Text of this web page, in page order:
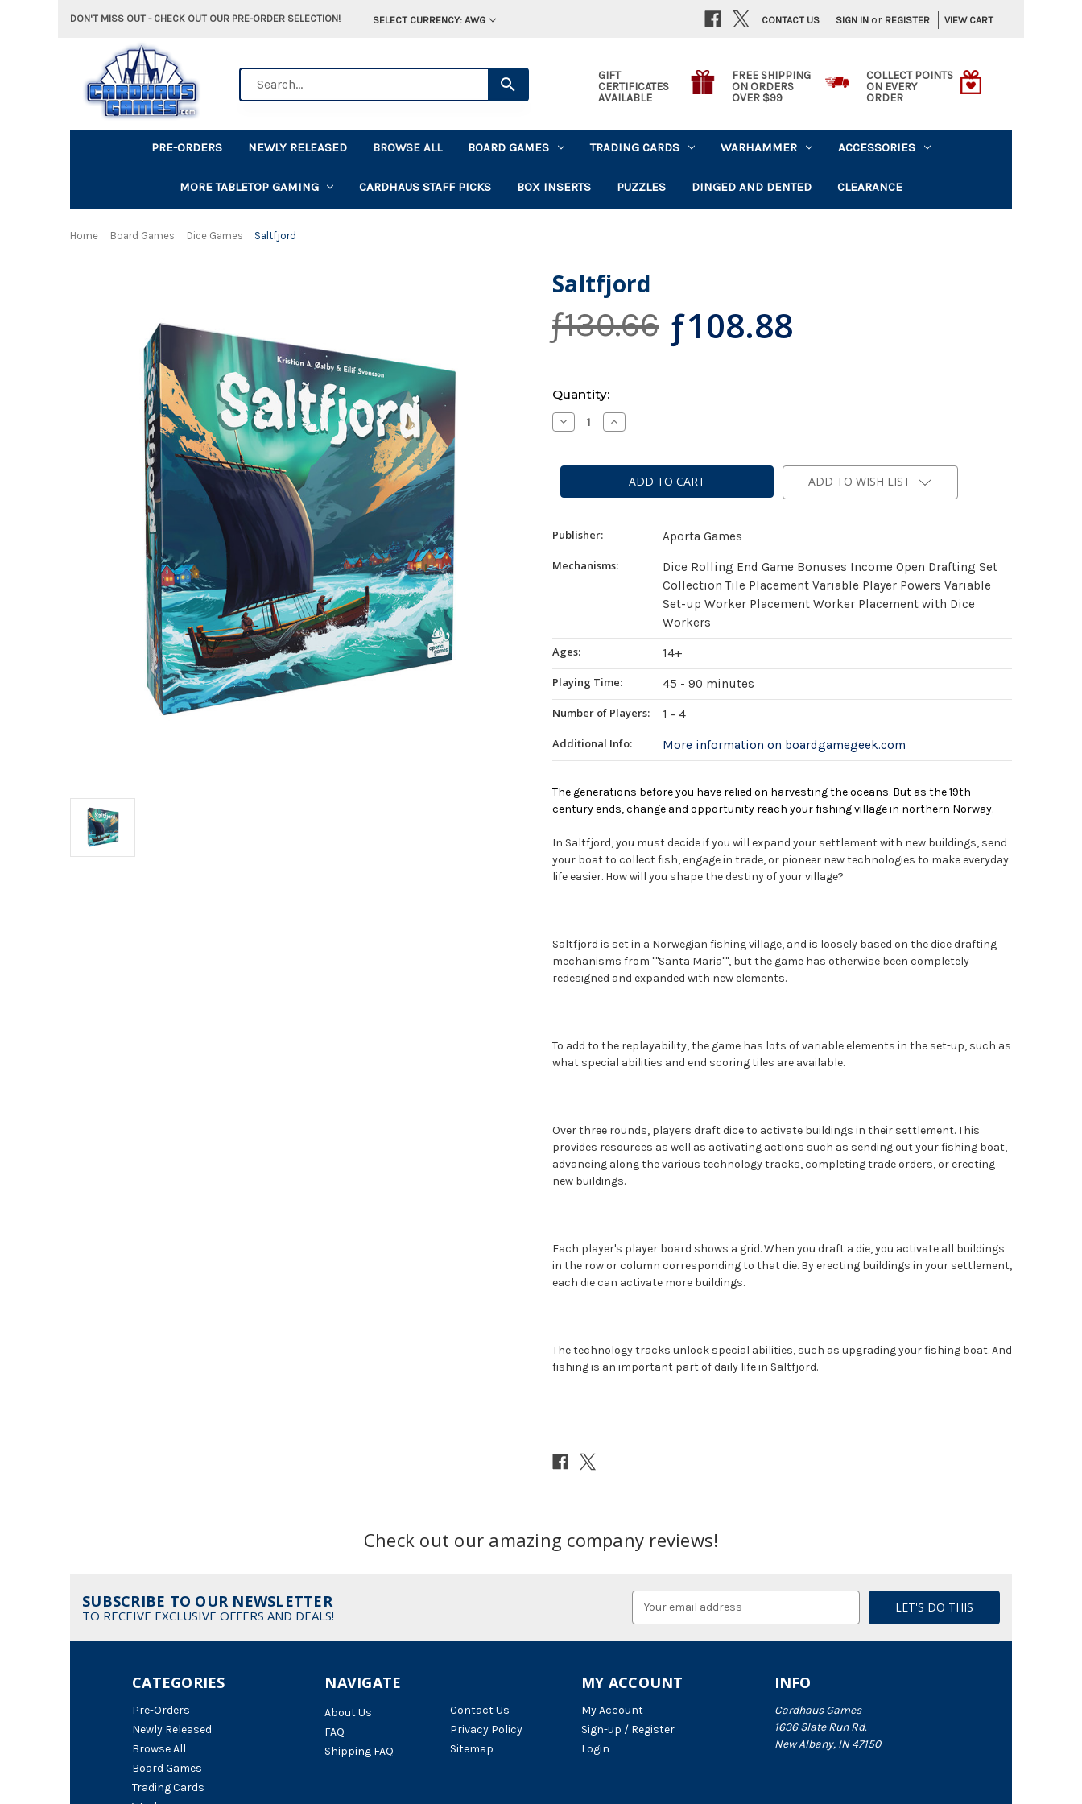
DON'T MISS OUT - CHECK OUT OUR PRE-ORDER SELECTION! SELECT CURRENCY: AWG SIGN IN or REGISTER VIEW CART
CONTACT US
GIFT
CERTIFICATES
AVAILABLE
FREE SHIPPING
ON ORDERS
OVER $99
COLLECT POINTS
ON EVERY
ORDER
PRE-ORDERS NEWLY RELEASED BROWSE ALL BOARD GAMES TRADING CARDS WARHAMMER ACCESSORIES
MORE TABLETOP GAMING CARDHAUS STAFF PICKS BOX INSERTS PUZZLES DINGED AND DENTED CLEARANCE
Home Board Games Dice Games Saltfjord
Saltfjord
ƒ130.66 ƒ108.88
Current
Stock:
Quantity:
Decrease
Quantity
Increase
Quantity
ADD TO WISH LIST
Publisher:
Aporta Games
Mechanisms:
Dice Rolling End Game Bonuses Income Open Drafting Set
Collection Tile Placement Variable Player Powers Variable
Set-up Worker Placement Worker Placement with Dice
Workers
Ages:
14+
Playing Time:
45 - 90 minutes
Number of Players:
1 - 4
Additional Info:
More information on boardgamegeek.com
The generations before you have relied on harvesting the oceans. But as the 19th
century ends, change and opportunity reach your fishing village in northern Norway.
In Saltfjord, you must decide if you will expand your settlement with new buildings, send
your boat to collect fish, engage in trade, or pioneer new technologies to make everyday
life easier. How will you shape the destiny of your village?
Saltfjord is set in a Norwegian fishing village, and is loosely based on the dice drafting
mechanisms from ""Santa Maria"", but the game has otherwise been completely
redesigned and expanded with new elements.
To add to the replayability, the game has lots of variable elements in the set-up, such as
what special abilities and end scoring tiles are available.
Over three rounds, players draft dice to activate buildings in their settlement. This
provides resources as well as activating actions such as sending out your fishing boat,
advancing along the various technology tracks, completing trade orders, or erecting
new buildings.
Each player's player board shows a grid. When you draft a die, you activate all buildings
in the row or column corresponding to that die. By erecting buildings in your settlement,
each die can activate more buildings.
The technology tracks unlock special abilities, such as upgrading your fishing boat. And
fishing is an important part of daily life in Saltfjord.
Check out our amazing company reviews!
SUBSCRIBE TO OUR NEWSLETTER
TO RECEIVE EXCLUSIVE OFFERS AND DEALS!
NAVIGATE
About Us
FAQ
Shipping FAQ
Contact Us
Privacy Policy
Sitemap
CATEGORIES
Pre-Orders
Newly Released
Browse All
Board Games
Trading Cards
INFO
Cardhaus Games
1636 Slate Run Rd.
New Albany, IN 47150
MY ACCOUNT
My Account
Sign-up / Register
Login